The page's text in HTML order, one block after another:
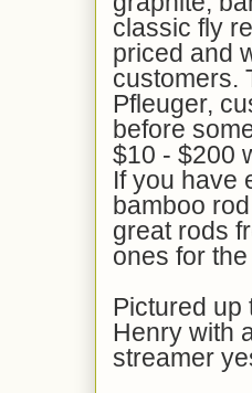
classic fly
priced and
customers.
Pfleuger,
before
$10 - $200
If you have
bamboo
great rods
ones for
Pictured up
Henry with
streamer